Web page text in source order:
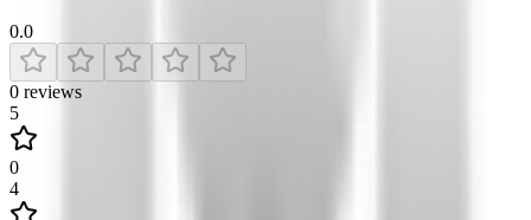
0.0
0 reviews
5
0
4